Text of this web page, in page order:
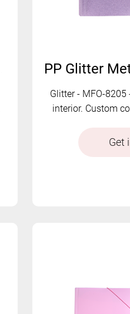
Glitter - MFO-
interior. Custom
Get